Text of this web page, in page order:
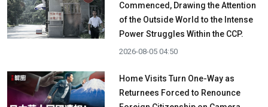
Commenced, Drawing the Attention
of the Outside World to the Intense
Power Struggles Within the CCP.
2026-08-05 04:50
Home Visits Turn One-Way as
Returnees Forced to Renounce